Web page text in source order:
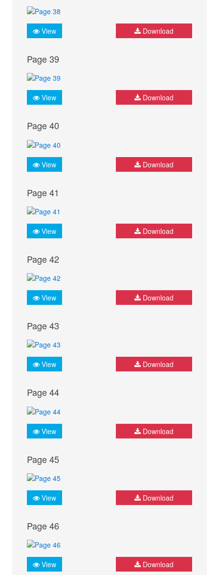
View Download
Page 39
View Download
Page 40
View Download
Page 41
View Download
Page 42
View Download
Page 43
View Download
Page 44
View Download
Page 45
View Download
Page 46
View Download